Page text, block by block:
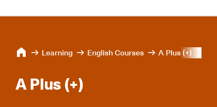
Learning English Courses A Plus (+)
A Plus (+)